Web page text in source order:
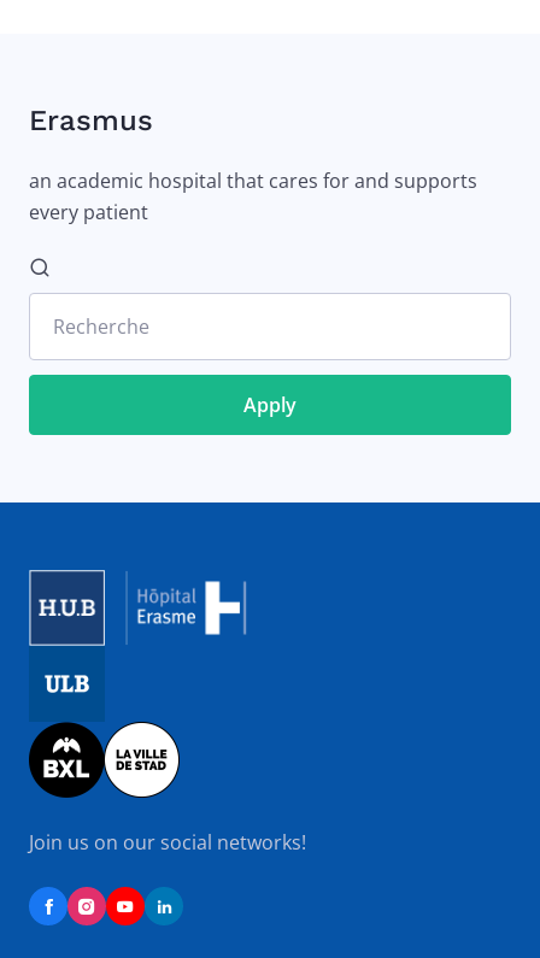
Erasmus
an academic hospital that cares for and supports
every patient
Recherche
Image
Join us on our social networks!